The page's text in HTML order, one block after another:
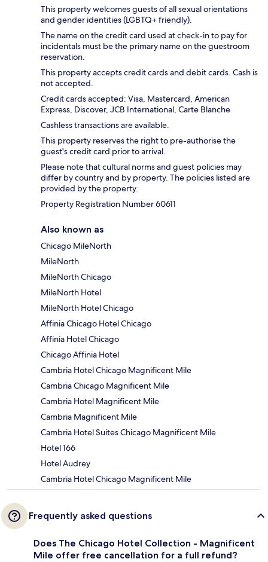
This property welcomes guests of all sexual orientations
and gender identities (LGBTQ+ friendly).
The name on the credit card used at check-in to pay for
incidentals must be the primary name on the guestroom
reservation.
This property accepts credit cards and debit cards. Cash is
not accepted.
Credit cards accepted: Visa, Mastercard, American
Express, Discover, JCB International, Carte Blanche
Cashless transactions are available.
This property reserves the right to pre-authorise the
guest's credit card prior to arrival.
Please note that cultural norms and guest policies may
differ by country and by property. The policies listed are
provided by the property.
Property Registration Number 60611
Also known as
Chicago MileNorth
MileNorth
MileNorth Chicago
MileNorth Hotel
MileNorth Hotel Chicago
Affinia Chicago Hotel Chicago
Affinia Hotel Chicago
Chicago Affinia Hotel
Cambria Hotel Chicago Magnificent Mile
Cambria Chicago Magnificent Mile
Cambria Hotel Magnificent Mile
Cambria Magnificent Mile
Cambria Hotel Suites Chicago Magnificent Mile
Hotel 166
Hotel Audrey
Cambria Hotel Chicago Magnificent Mile
Frequently asked questions
Does The Chicago Hotel Collection - Magnificent
Mile offer free cancellation for a full refund?